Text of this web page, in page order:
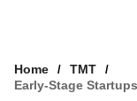
Home
TMT
Early-Stage